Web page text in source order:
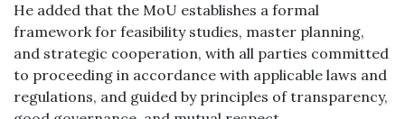
He added that the MoU establishes a formal
framework for feasibility studies, master planning,
and strategic cooperation, with all parties committed
to proceeding in accordance with applicable laws and
regulations, and guided by principles of transparency,